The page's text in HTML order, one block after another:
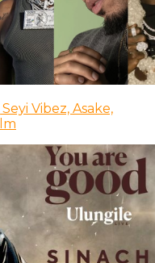
Vibez, Asake,